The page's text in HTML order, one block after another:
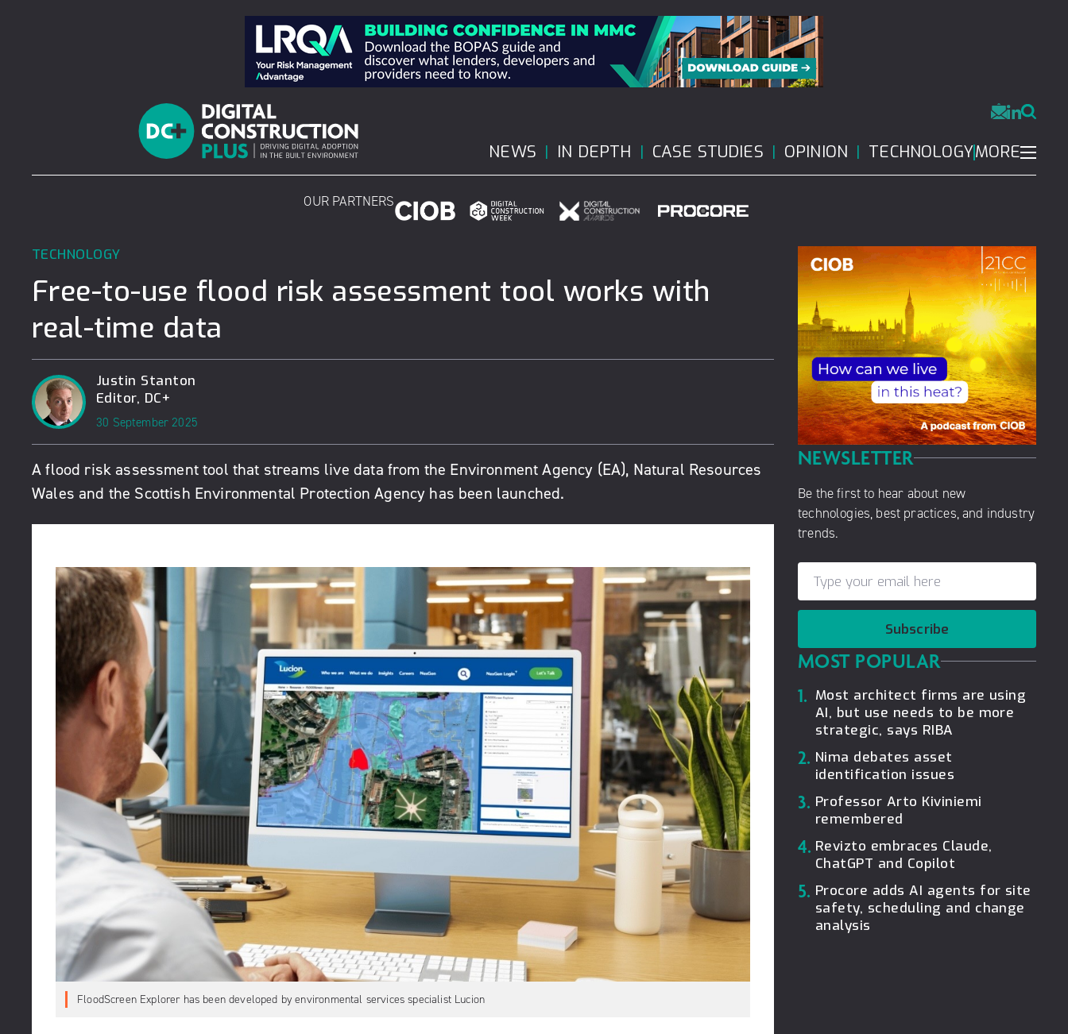
NEWS IN DEPTH CASE STUDIES OPINION TECHNOLOGYMORE
OUR PARTNERS
TECHNOLOGY
Free-to-use flood risk assessment tool works with
real-time data
Justin Stanton
Editor, DC+
30 September 2025
A flood risk assessment tool that streams live data from the Environment Agency (EA), Natural Resources
Wales and the Scottish Environmental Protection Agency has been launched.
FloodScreen Explorer has been developed by environmental services specialist Lucion
NEWSLETTER
Be the first to hear about new
technologies, best practices, and industry
trends.
Subscribe
MOST POPULAR
1. Most architect firms are using
AI, but use needs to be more
strategic, says RIBA
2. Nima debates asset
identification issues
3. Professor Arto Kiviniemi
remembered
4. Revizto embraces Claude,
ChatGPT and Copilot
5. Procore adds AI agents for site
safety, scheduling and change
analysis